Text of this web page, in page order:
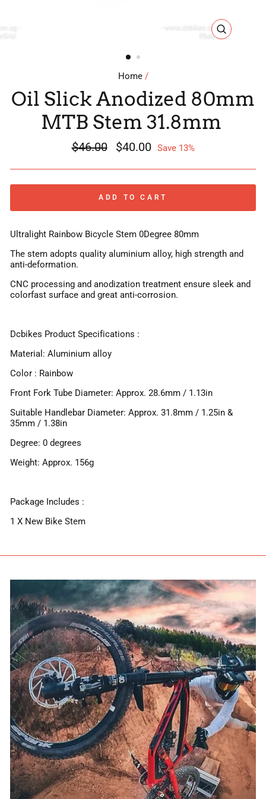
CLOSE
Home /
Oil Slick Anodized 80mm
MTB Stem 31.8mm
Regular
price
$46.00
Sale
price
$40.00 Save 13%
ADD TO CART
Ultralight Rainbow Bicycle Stem 0Degree 80mm
The stem adopts quality aluminium alloy, high strength and
anti-deformation.
CNC processing and anodization treatment ensure sleek and
colorfast surface and great anti-corrosion.
Dcbikes Product Specifications :
Material: Aluminium alloy
Color : Rainbow
Front Fork Tube Diameter: Approx. 28.6mm / 1.13in
Suitable Handlebar Diameter: Approx. 31.8mm / 1.25in &
35mm / 1.38in
Degree: 0 degrees
Weight: Approx. 156g
Package Includes :
1 X New Bike Stem